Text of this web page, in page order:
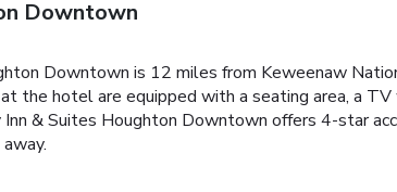
Downtown
Downtown is 12 miles from Keweenaw
the hotel are equipped with a seating area, a
& Suites Houghton Downtown offers 4-star